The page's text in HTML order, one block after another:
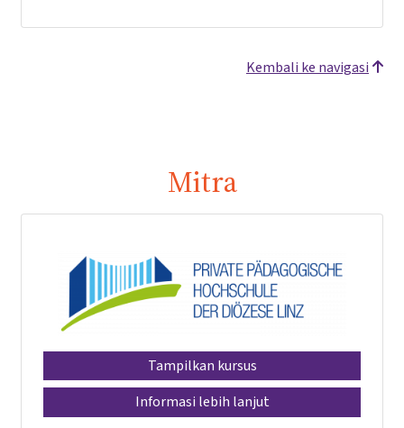
Kembali ke navigasi
Mitra
Tampilkan kursus
Informasi lebih lanjut